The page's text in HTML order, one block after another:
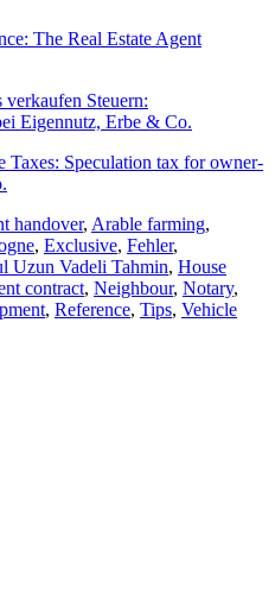
The Real Estate Agent
Taxes: Speculation tax for owner-
handover, Arable farming,
, Exclusive, Fehler,
Uzun Vadeli Tahmin, House
contract, Neighbour, Notary,
, Reference, Tips, Vehicle